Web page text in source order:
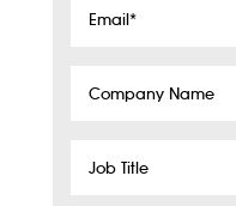
Email*
Company
Job